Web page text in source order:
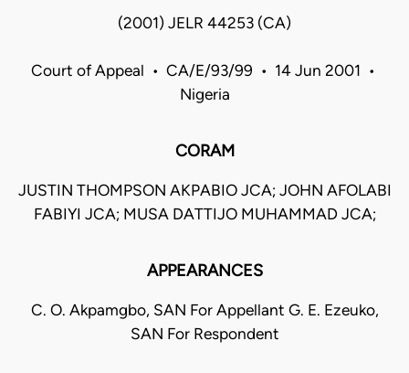
(2001) JELR 44253 (CA)
Court of Appeal • CA/E/93/99 • 14 Jun 2001 •
Nigeria
CORAM
JUSTIN THOMPSON AKPABIO JCA; JOHN AFOLABI
FABIYI JCA; MUSA DATTIJO MUHAMMAD JCA;
APPEARANCES
C. O. Akpamgbo, SAN For Appellant G. E. Ezeuko,
SAN For Respondent